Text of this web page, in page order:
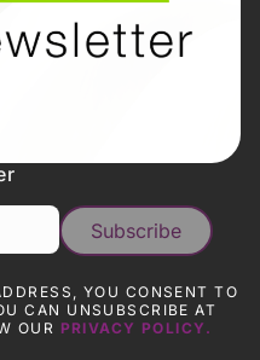
YOU CONSENT TO
CAN UNSUBSCRIBE AT
OUR PRIVACY POLICY.